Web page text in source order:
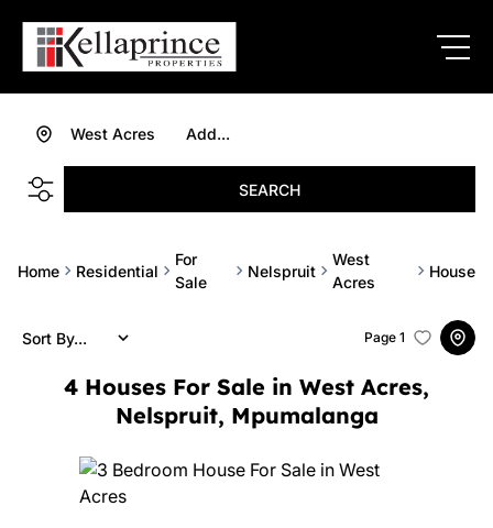
Add...
West Acres
SEARCH
Home Residential
For
Sale
Nelspruit
West
Acres
House
4 Houses For Sale in West Acres,
Nelspruit, Mpumalanga
Page 1
Sort By...